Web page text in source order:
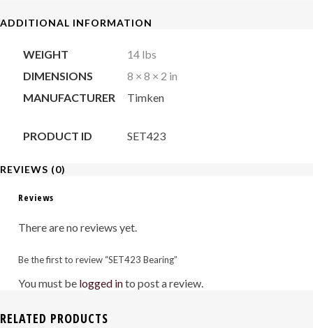
ADDITIONAL INFORMATION
WEIGHT
14 lbs
DIMENSIONS
8 × 8 × 2 in
MANUFACTURER
Timken
PRODUCT ID SET423
REVIEWS (0)
Reviews
There are no reviews yet.
Be the first to review “SET423 Bearing”
You must be logged into post a review.
RELATED PRODUCTS